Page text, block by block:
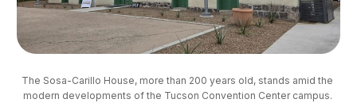
The Sosa-Carillo House, more than 200 years old, stands amid the
modern developments of the Tucson Convention Center campus.